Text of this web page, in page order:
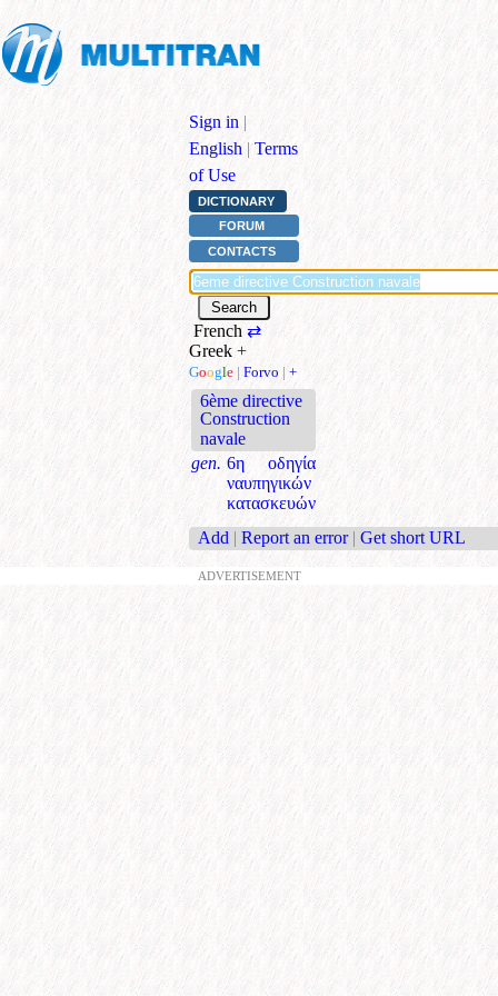
Sign in |
English | Terms
of Use
DICTIONARY
FORUM
CONTACTS
French ⇄
Greek +
Google | Forvo | +
6ème directive
Construction
navale
gen. 6η οδηγία
ναυπηγικών
κατασκευών
Add | Report an error | Get short URL
ADVERTISEMENT